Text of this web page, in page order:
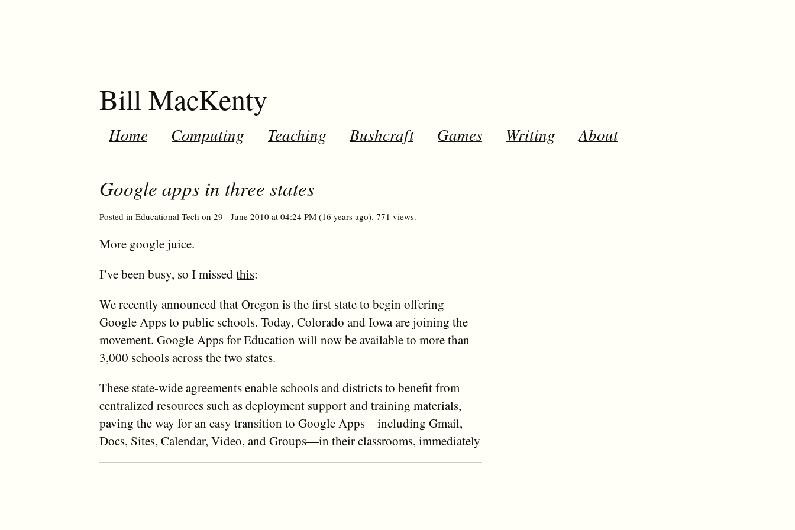
Bill MacKenty
Home Computing Teaching Bushcraft Games Writing About
Google apps in three states
Posted in Educational Tech on 29 - June 2010 at 04:24 PM (16 years ago). 771 views.
More google juice.
I’ve been busy, so I missed this:
We recently announced that Oregon is the first state to begin offering
Google Apps to public schools. Today, Colorado and Iowa are joining the
movement. Google Apps for Education will now be available to more than
3,000 schools across the two states.
These state-wide agreements enable schools and districts to benefit from
centralized resources such as deployment support and training materials,
paving the way for an easy transition to Google Apps—including Gmail,
Docs, Sites, Calendar, Video, and Groups—in their classrooms, immediately